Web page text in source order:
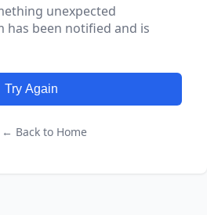
unexpected
has been notified and is
Try Again
← Back to Home